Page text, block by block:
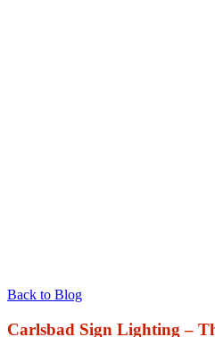
Back to Blog
Carlsbad Sign Lighting –